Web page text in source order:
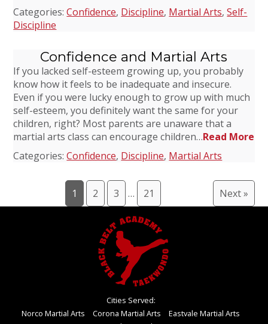
Categories:Confidence, Discipline, Martial Arts,Self-
Discipline
Confidence and Martial Arts
If you lacked self-esteem growing up, you probably
know how it feels to be inadequate and insecure.
Even if you were lucky enough to grow up with much
self-esteem, you definitely want the same for your
children, right? Most parents are unaware that a
martial arts class can encourage children…Read More
Categories:Confidence, Discipline, Martial Arts
1 2 3 … 21 Next »
Cities Served:
Norco Martial Arts
Corona Martial Arts
Eastvale Martial Arts